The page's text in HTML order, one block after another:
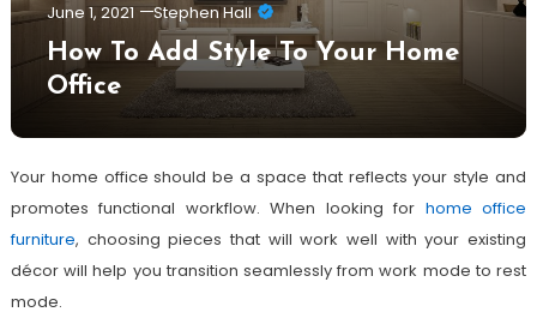
June 1, 2021 Stephen Hall
How To Add Style To Your Home
Office
Your home office should be a space that reflects your style and
promotes functional workflow. When looking for home office
furniture, choosing pieces that will work well with your existing
décor will help you transition seamlessly from work mode to rest
mode.